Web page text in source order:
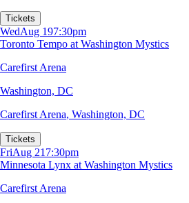
Tickets
WedAug 197:30pm
Toronto Tempo at Washington Mystics
Carefirst Arena
Washington, DC
Carefirst Arena, Washington, DC
Tickets
FriAug 21 7:30pm
Minnesota Lynx at Washington Mystics
Carefirst Arena